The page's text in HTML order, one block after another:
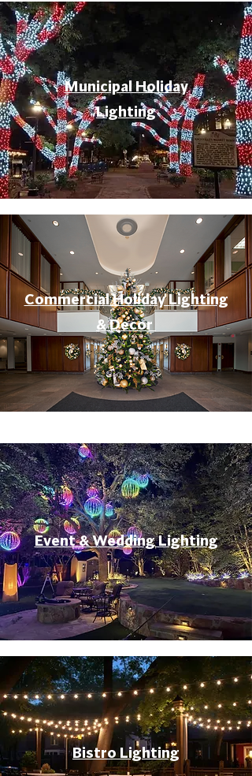
Municipal Holiday
Lighting
Commercial Holiday Lighting
& Decor
Event & Wedding Lighting
Bistro Lighting